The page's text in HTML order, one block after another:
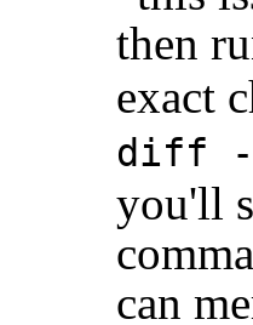
then
exact
diff -
you'll
can